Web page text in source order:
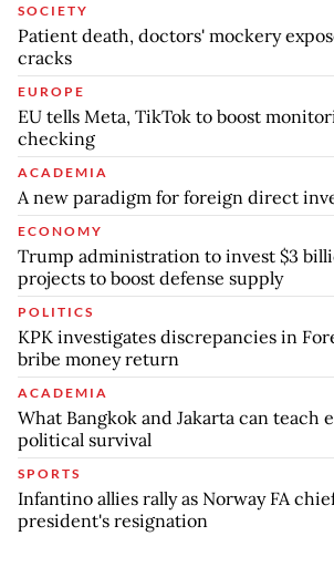
SOCIETY
Patient death, doctors' mockery
cracks
EUROPE
EU tells Meta, TikTok to boost
checking
ACADEMIA
A new paradigm for foreign direct
ECONOMY
Trump administration to invest $3
projects to boost defense supply
POLITICS
KPK investigates discrepancies in
bribe money return
ACADEMIA
What Bangkok and Jakarta can teach
political survival
SPORTS
Infantino allies rally as Norway FA
president's resignation